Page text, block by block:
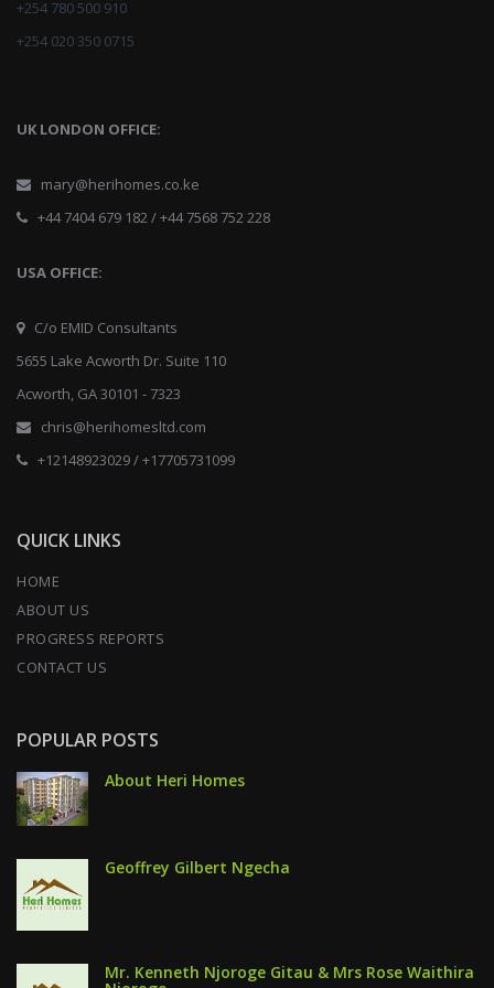
+254 780 500 910
+254 020 350 0715
UK LONDON OFFICE:
mary@herihomes.co.ke
+44 7404 679 182 / +44 7568 752 228
USA OFFICE:
C/o EMID Consultants
5655 Lake Acworth Dr. Suite 110
Acworth, GA 30101 - 7323
chris@herihomesltd.com
+12148923029 / +17705731099
QUICK LINKS
HOME
ABOUT US
PROGRESS REPORTS
CONTACT US
POPULAR POSTS
About Heri Homes
Geoffrey Gilbert Ngecha
Mr. Kenneth Njoroge Gitau & Mrs Rose Waithira